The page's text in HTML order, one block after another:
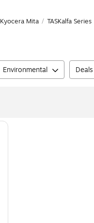
Kyocera Mita / TASKalfa Series
Environmental Deals